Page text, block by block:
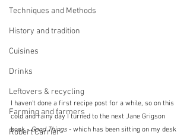
Techniques and Methods
History and tradition
Cuisines
Drinks
Leftovers & recycling
Farming and farmers
Robert Carrier
I haven't done a first recipe post for a while, so on this
cold and rainy day I turned to the next Jane Grigson
book - Good Things - which has been sitting on my desk